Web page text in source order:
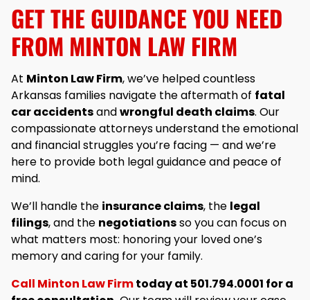
GET THE GUIDANCE YOU NEED
FROM MINTON LAW FIRM
At Minton Law Firm, we’ve helped countless
Arkansas families navigate the aftermath of fatal
car accidentsandwrongful death claims. Our
compassionate attorneys understand the emotional
and financial struggles you’re facing — and we’re
here to provide both legal guidance and peace of
mind.
We’ll handle the insurance claims, the legal
filings, and the negotiationsso you can focus on
what matters most: honoring your loved one’s
memory and caring for your family.
Call Minton Law Firmtoday at 501.794.0001 for a